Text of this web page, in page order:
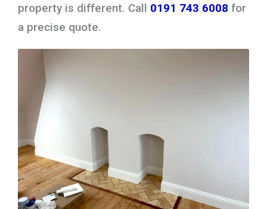
property is different. Call 0191 743 6008 for
a precise quote.